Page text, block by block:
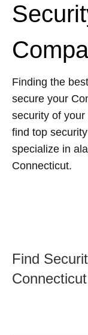
Finding the
secure your
security of
find top
specialize in
Connecticut.
Find
Connecticut